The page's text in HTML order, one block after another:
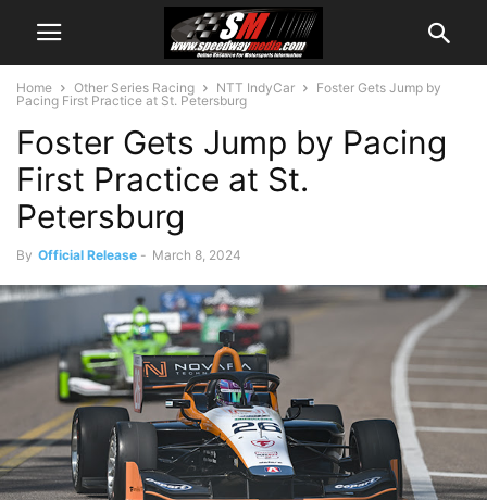
Home Other Series Racing NTT IndyCar
Foster Gets Jump by
Pacing First Practice at St. Petersburg
Foster Gets Jump by Pacing
First Practice at St.
Petersburg
By Official Release - March 8, 2024